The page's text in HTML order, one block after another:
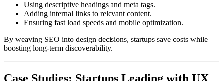
Using descriptive headings and meta tags.
Adding internal links to relevant content.
Ensuring fast load speeds and mobile optimization.
By weaving SEO into design decisions, startups save costs while
boosting long-term discoverability.
Case Studies: Startups Leading with UX